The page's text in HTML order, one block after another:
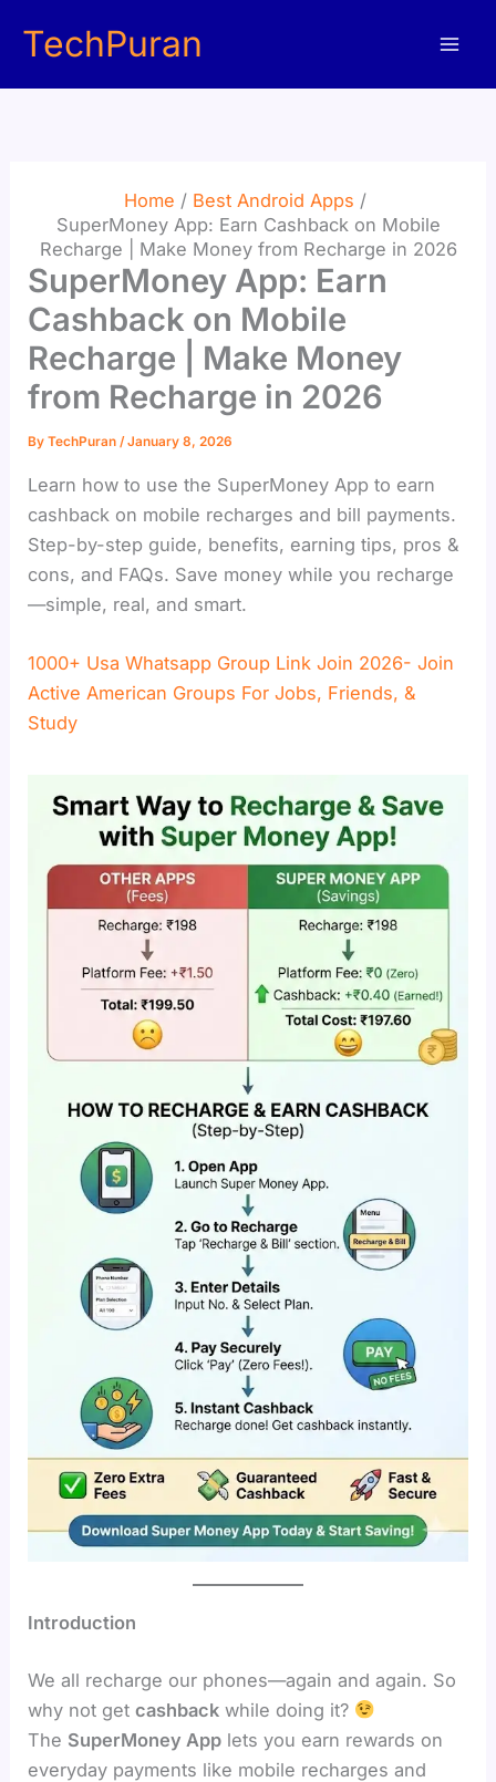
TechPuran
Home
Best Android Apps
SuperMoney App: Earn Cashback on Mobile
Recharge | Make Money from Recharge in 2026
SuperMoney App: Earn
Cashback on Mobile
Recharge | Make Money
from Recharge in 2026
ByTechPuran/January 8, 2026
Learn how to use the SuperMoney App to earn
cashback on mobile recharges and bill payments.
Step-by-step guide, benefits, earning tips, pros &
cons, and FAQs. Save money while you recharge
—simple, real, and smart.
1000+ Usa Whatsapp Group Link Join 2026- Join
Active American Groups For Jobs, Friends, &
Study
Introduction
We all recharge our phones—again and again. So
why not getcashback while doing it?
The SuperMoney App lets you earn rewards on
everyday payments like mobile recharges and